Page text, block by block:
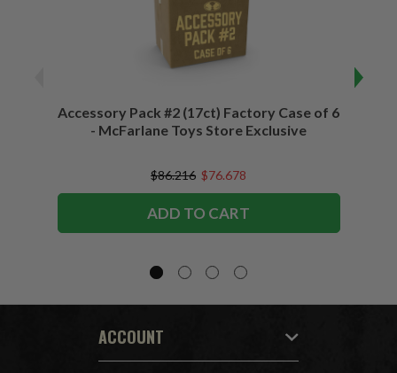
Accessory Pack #2 (17ct) Factory Case of 6
- McFarlane Toys Store Exclusive
$86.216 $76.678
ADD TO CART
ACCOUNT